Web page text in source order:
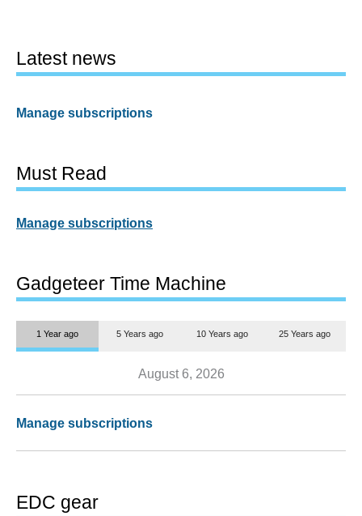
Latest news
Manage subscriptions
Must Read
Manage subscriptions
Gadgeteer Time Machine
1 Year ago 5 Years ago 10 Years ago 25 Years ago
August 6, 2026
Manage subscriptions
EDC gear